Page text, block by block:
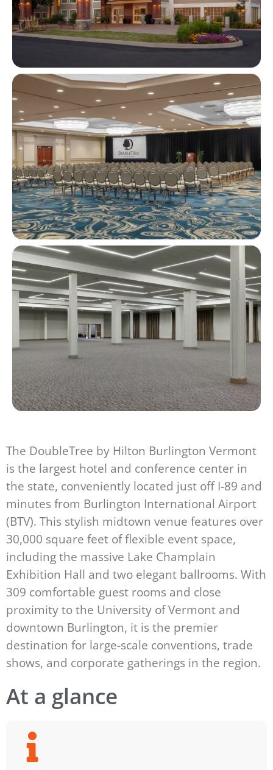
The DoubleTree by Hilton Burlington Vermont
is the largest hotel and conference center in
the state, conveniently located just off I-89 and
minutes from Burlington International Airport
(BTV). This stylish midtown venue features over
30,000 square feet of flexible event space,
including the massive Lake Champlain
Exhibition Hall and two elegant ballrooms. With
309 comfortable guest rooms and close
proximity to the University of Vermont and
downtown Burlington, it is the premier
destination for large-scale conventions, trade
shows, and corporate gatherings in the region.
At a glance